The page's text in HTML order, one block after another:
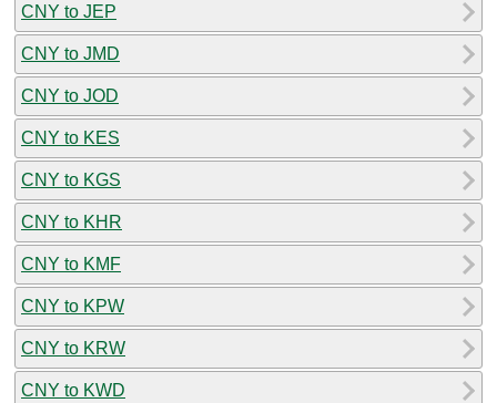
CNY to JEP
CNY to JMD
CNY to JOD
CNY to KES
CNY to KGS
CNY to KHR
CNY to KMF
CNY to KPW
CNY to KRW
CNY to KWD